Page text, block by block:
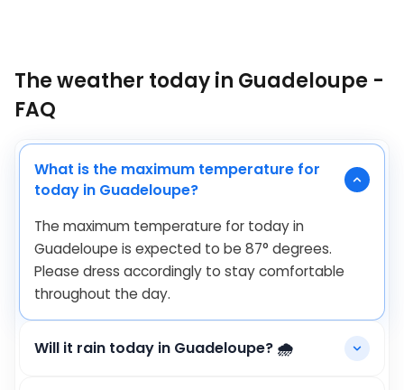
The weather today in Guadeloupe -
FAQ
What is the maximum temperature for
today in Guadeloupe?
The maximum temperature for today in
Guadeloupe is expected to be 87° degrees.
Please dress accordingly to stay comfortable
throughout the day.
Will it rain today in Guadeloupe? 🌧️